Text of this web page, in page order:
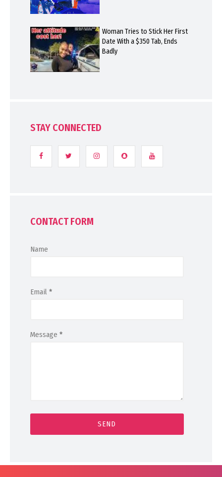
Woman Tries to Stick Her First
Date With a $350 Tab, Ends
Badly
STAY CONNECTED
CONTACT FORM
Name
Email *
Message *